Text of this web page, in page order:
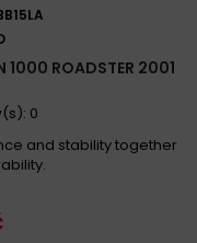
1000 ROADSTER 2001
0
and stability together